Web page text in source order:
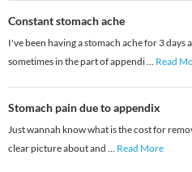
Constant stomach ache
I've been having a stomach ache for 3 days
sometimes in the part of appendi... Read
Stomach pain due to appendix
Just wannah know what is the cost for
clear picture about and ... Read More